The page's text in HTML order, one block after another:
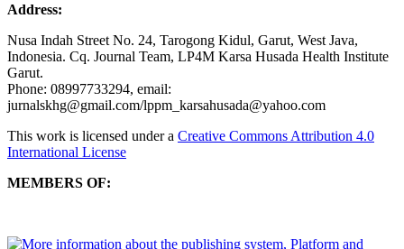
Address:
Nusa Indah Street No. 24, Tarogong Kidul, Garut, West Java,
Indonesia. Cq. Journal Team, LP4M Karsa Husada Health Institute
Garut.
Phone: 08997733294, email:
jurnalskhg@gmail.com/lppm_karsahusada@yahoo.com
This work is licensed under a Creative Commons Attribution 4.0
International License
MEMBERS OF: